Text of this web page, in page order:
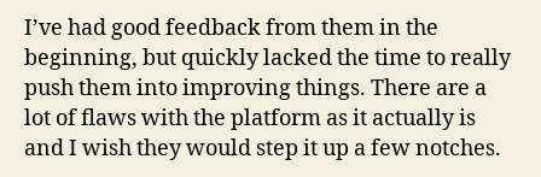
I’ve had good feedback from them in the
beginning, but quickly lacked the time to really
push them into improving things. There are a
lot of flaws with the platform as it actually is
and I wish they would step it up a few notches.